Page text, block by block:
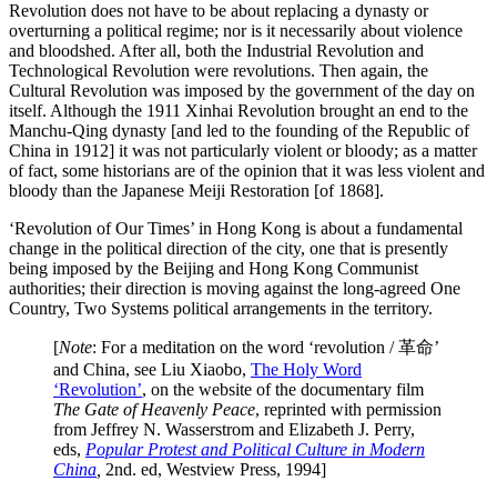
Revolution does not have to be about replacing a dynasty or
overturning a political regime; nor is it necessarily about violence
and bloodshed. After all, both the Industrial Revolution and
Technological Revolution were revolutions. Then again, the
Cultural Revolution was imposed by the government of the day on
itself. Although the 1911 Xinhai Revolution brought an end to the
Manchu-Qing dynasty [and led to the founding of the Republic of
China in 1912] it was not particularly violent or bloody; as a matter
of fact, some historians are of the opinion that it was less violent and
bloody than the Japanese Meiji Restoration [of 1868].
‘Revolution of Our Times’ in Hong Kong is about a fundamental
change in the political direction of the city, one that is presently
being imposed by the Beijing and Hong Kong Communist
authorities; their direction is moving against the long-agreed One
Country, Two Systems political arrangements in the territory.
[Note: For a meditation on the word ‘revolution / 革命’
and China, see Liu Xiaobo, The Holy Word
‘Revolution’, on the website of the documentary film
The Gate of Heavenly Peace, reprinted with permission
from Jeffrey N. Wasserstrom and Elizabeth J. Perry,
eds, Popular Protest and Political Culture in Modern
China 2nd. ed, Westview Press, 1994]